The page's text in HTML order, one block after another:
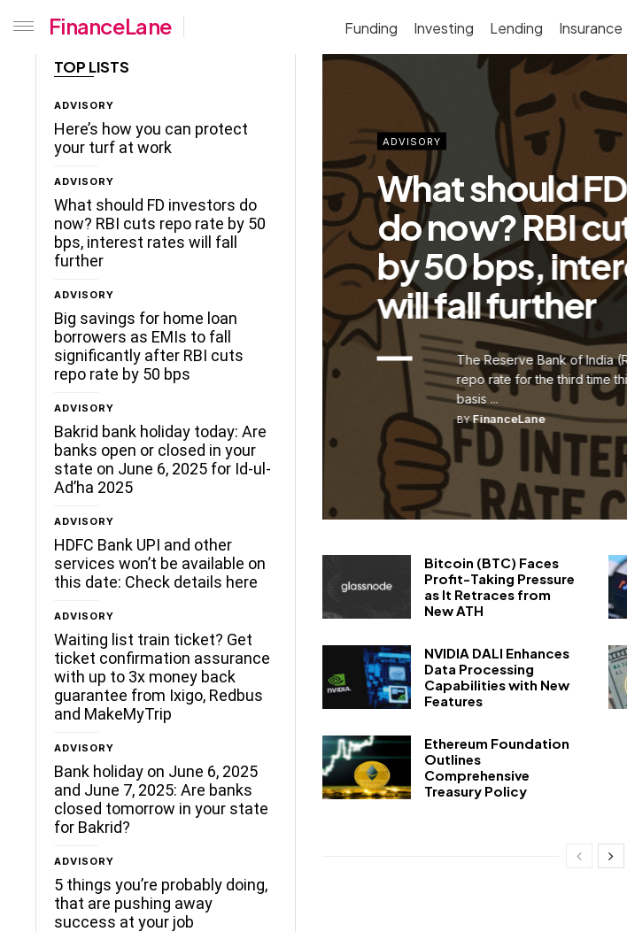
FinanceLane Funding Investing Lending Insurance
TOP LISTS
ADVISORY
Here’s how you can protect
your turf at work
ADVISORY
What should FD investors do
now? RBI cuts repo rate by 50
bps, interest rates will fall
further
ADVISORY
Big savings for home loan
borrowers as EMIs to fall
significantly after RBI cuts
repo rate by 50 bps
ADVISORY
Bakrid bank holiday today: Are
banks open or closed in your
state on June 6, 2025 for Id-ul-
Ad’ha 2025
ADVISORY
HDFC Bank UPI and other
services won’t be available on
this date: Check details here
ADVISORY
Waiting list train ticket? Get
ticket confirmation assurance
with up to 3x money back
guarantee from Ixigo, Redbus
and MakeMyTrip
ADVISORY
Bank holiday on June 6, 2025
and June 7, 2025: Are banks
closed tomorrow in your state
for Bakrid?
ADVISORY
5 things you’re probably doing,
that are pushing away
success at your job
ADVISORY
What should
do now? RBI
by 50 bps,
will fall further
The Reserve Bank of India
repo rate for the third time
basis ...
BYFinanceLane
Bitcoin (BTC) Faces
Profit-Taking Pressure
as It Retraces from
New ATH
NVIDIA DALI Enhances
Data Processing
Capabilities with New
Features
Ethereum Foundation
Outlines
Comprehensive
Treasury Policy